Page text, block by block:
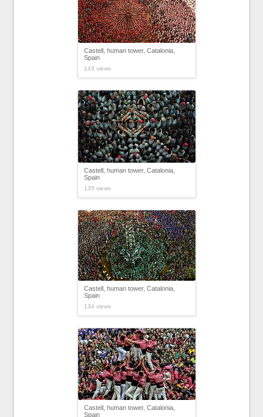
Castell, human tower, Catalonia,
Spain
143 views
Castell, human tower, Catalonia,
Spain
135 views
Castell, human tower, Catalonia,
Spain
134 views
Castell, human tower, Catalonia,
Spain